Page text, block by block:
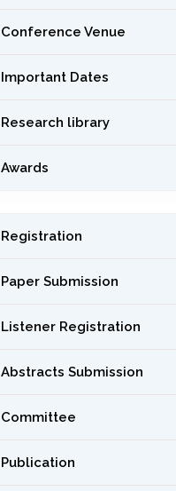
Conference Venue
Important Dates
Research library
Awards
Registration
Paper Submission
Listener Registration
Abstracts Submission
Committee
Publication